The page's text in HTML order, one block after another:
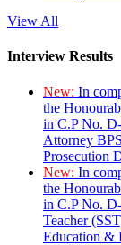
View All
Interview Results
New: In
the
in C.P No.
Attorney
Prosecution
New: In
the
in C.P No.
Teacher
Education &